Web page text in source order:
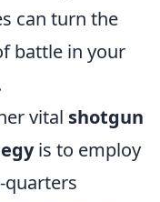
can turn the
battle in your
vital shotgun
is to employ
quarters